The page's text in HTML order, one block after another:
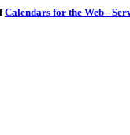
Calendars for the Web -